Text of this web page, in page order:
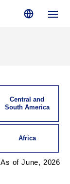
Central and
South America
Africa
As of June, 2026